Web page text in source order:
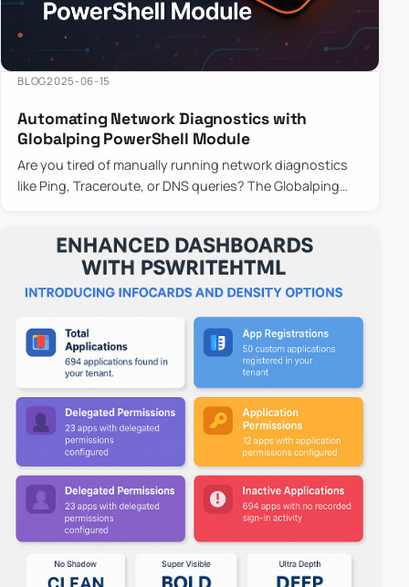
BLOG2025-06-15
Automating Network Diagnostics with
Globalping PowerShell Module
Are you tired of manually running network diagnostics
like Ping, Traceroute, or DNS queries? The Globalping